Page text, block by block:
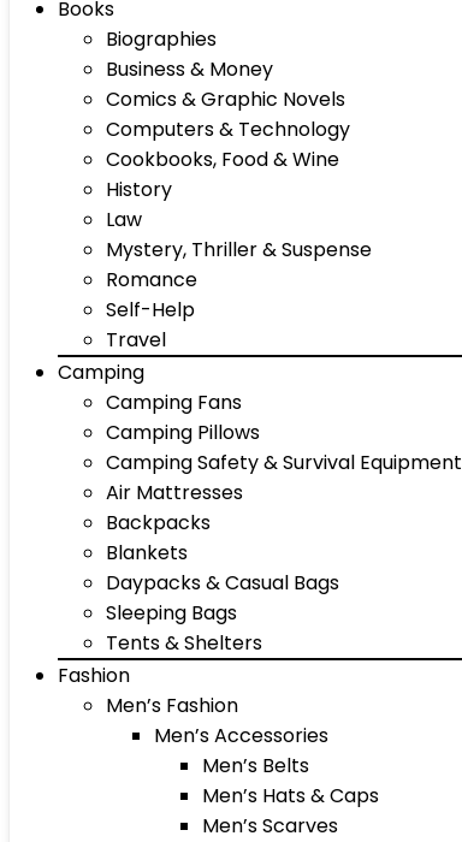
Books
Biographies
Business & Money
Comics & Graphic Novels
Computers & Technology
Cookbooks, Food & Wine
History
Law
Mystery, Thriller & Suspense
Romance
Self-Help
Travel
Camping
Camping Fans
Camping Pillows
Camping Safety & Survival Equipment
Air Mattresses
Backpacks
Blankets
Daypacks & Casual Bags
Sleeping Bags
Tents & Shelters
Fashion
Men’s Fashion
Men’s Accessories
Men’s Belts
Men’s Hats & Caps
Men’s Scarves